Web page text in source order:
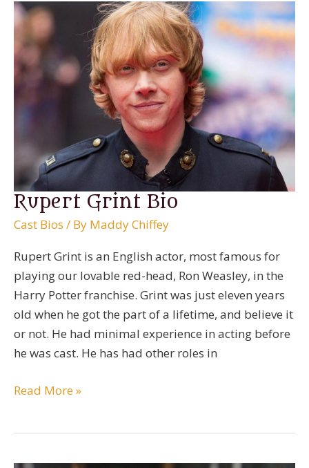
Rupert Grint Bio
Cast Bios / By Maddy Chiffey
Rupert Grint is an English actor, most famous for
playing our lovable red-head, Ron Weasley, in the
Harry Potter franchise. Grint was just eleven years
old when he got the part of a lifetime, and believe it
or not. He had minimal experience in acting before
he was cast. He has had other roles in
Rupert
Read More »